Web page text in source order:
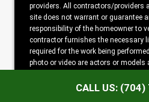
providers. All contractors/providers
site does not warrant or guarantee
responsibility of the homeowner to
contractor furnishes the necessary
required for the work being
photo or video are actors or
CALL US: